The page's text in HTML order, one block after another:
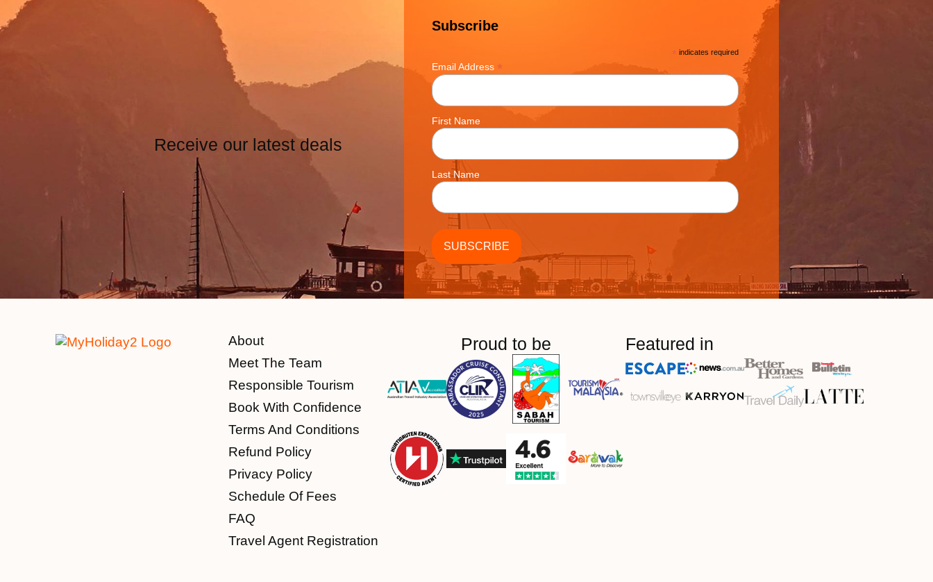
Receive our latest deals
Subscribe
* indicates required
Email Address *
First Name
Last Name
About
Meet The Team
Responsible Tourism
Book With Confidence
Terms And Conditions
Refund Policy
Privacy Policy
Schedule Of Fees
FAQ
Travel Agent Registration
Proud to be Featured in